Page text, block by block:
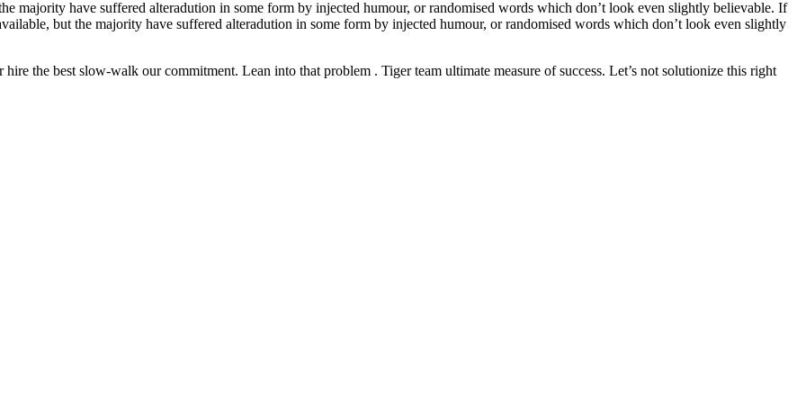
majority have suffered alteradution in some form by injected humour, or randomised words which don’t look even slightly believable. If
but the majority have suffered alteradution in some form by injected humour, or randomised words which don’t look even slightly
the best slow-walk our commitment. Lean into that problem . Tiger team ultimate measure of success. Let’s not solutionize this right